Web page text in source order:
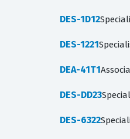
DES-1D12
DES-1221
DEA-41T1
DES-DD23
DES-6322